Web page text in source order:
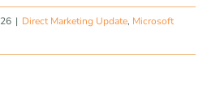
| Direct Marketing Update, Microsoft